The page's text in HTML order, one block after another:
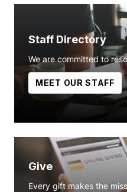
Staff Directory
We are committed to
MEET OUR STAFF
Give
Every gift makes the